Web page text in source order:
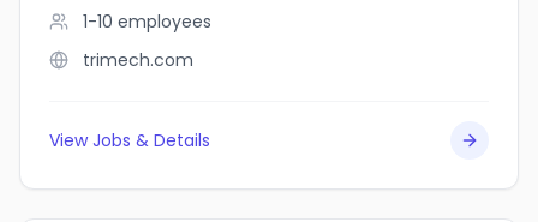
1-10 employees
trimech.com
View Jobs & Details